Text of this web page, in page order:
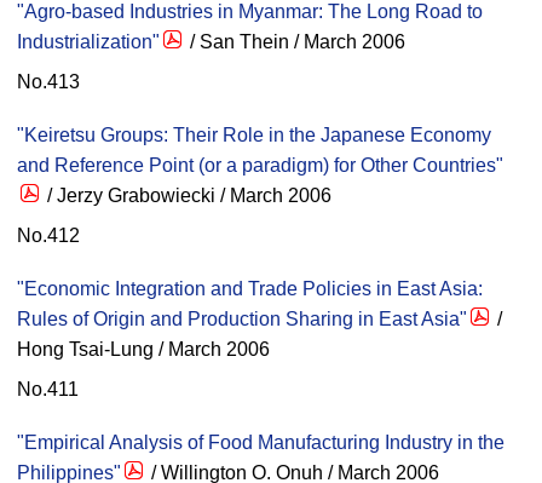
"Agro-based Industries in Myanmar: The Long Road to
Industrialization"
/ San Thein / March 2006
No.413
"Keiretsu Groups: Their Role in the Japanese Economy
and Reference Point (or a paradigm) for Other Countries"
/ Jerzy Grabowiecki / March 2006
No.412
"Economic Integration and Trade Policies in East Asia:
Rules of Origin and Production Sharing in East Asia"
/
Hong Tsai-Lung / March 2006
No.411
"Empirical Analysis of Food Manufacturing Industry in the
Philippines"
/ Willington O. Onuh / March 2006